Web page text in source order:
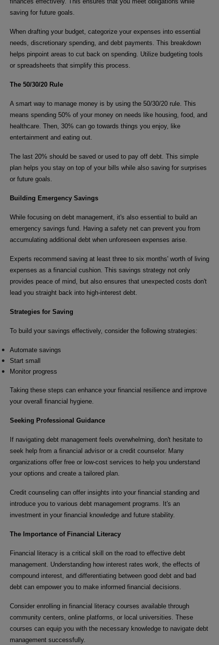
saving for future goals.
When drafting your budget, categorize your expenses into essential
needs, discretionary spending, and debt payments. This breakdown
helps pinpoint areas to cut back on spending. Utilize budgeting tools
or spreadsheets that simplify this process.
The 50/30/20 Rule
A smart way to manage money is by using the 50/30/20 rule. This
means spending 50% of your money on needs like housing, food, and
healthcare. Then, 30% can go towards things you enjoy, like
entertainment and eating out.
The last 20% should be saved or used to pay off debt. This simple
plan helps you stay on top of your bills while also saving for surprises
or future goals.
Building Emergency Savings
While focusing on debt management, it's also essential to build an
emergency savings fund. Having a safety net can prevent you from
accumulating additional debt when unforeseen expenses arise.
Experts recommend saving at least three to six months' worth of living
expenses as a financial cushion. This savings strategy not only
provides peace of mind, but also ensures that unexpected costs don't
lead you straight back into high-interest debt.
Strategies for Saving
To build your savings effectively, consider the following strategies:
Automate savings
Start small
Monitor progress
Taking these steps can enhance your financial resilience and improve
your overall financial hygiene.
Seeking Professional Guidance
If navigating debt management feels overwhelming, don't hesitate to
seek help from a financial advisor or a credit counselor. Many
organizations offer free or low-cost services to help you understand
your options and create a tailored plan.
Credit counseling can offer insights into your financial standing and
introduce you to various debt management programs. It's an
investment in your financial knowledge and future stability.
The Importance of Financial Literacy
Financial literacy is a critical skill on the road to effective debt
management. Understanding how interest rates work, the effects of
compound interest, and differentiating between good debt and bad
debt can empower you to make informed financial decisions.
Consider enrolling in financial literacy courses available through
community centers, online platforms, or local universities. These
courses can equip you with the necessary knowledge to navigate debt
management successfully.